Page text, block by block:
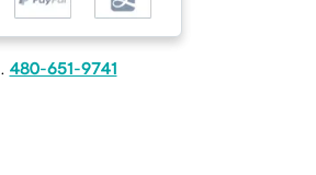
480-651-9741